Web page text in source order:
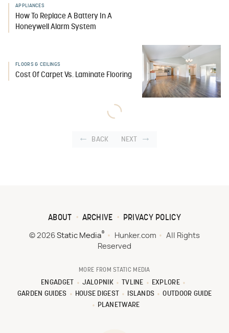
APPLIANCES
How To Replace A Battery In A
Honeywell Alarm System
FLOORS & CEILINGS
Cost Of Carpet Vs. Laminate Flooring
BACK NEXT
ABOUT ARCHIVE PRIVACY POLICY
© 2026 Static Media® Hunker.com
All Rights
Reserved
MORE FROM STATIC MEDIA
ENGADGET JALOPNIK TVLINE
EXPLORE
GARDEN GUIDES
HOUSE DIGEST ISLANDS
OUTDOOR GUIDE
PLANETWARE